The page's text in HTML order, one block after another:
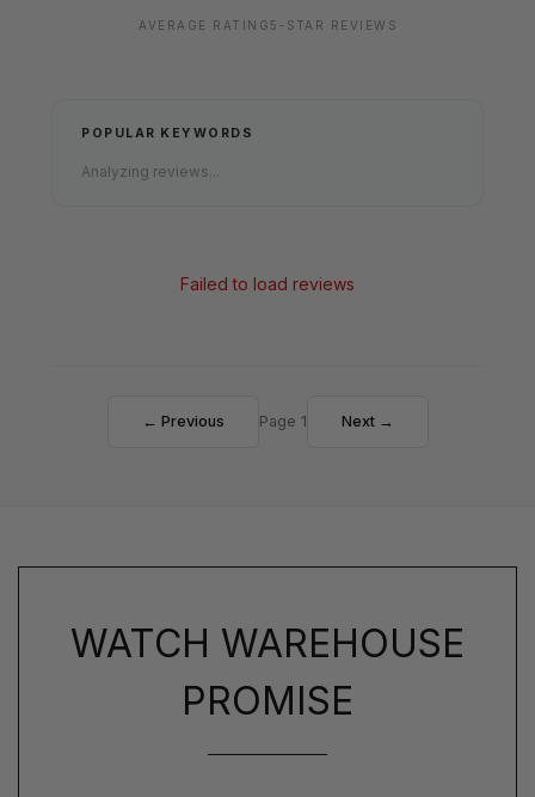
AVERAGE RATING5-STAR REVIEWS
POPULAR KEYWORDS
Analyzing reviews...
Failed to load reviews
← Previous Page 1 Next →
WATCH WAREHOUSE
PROMISE